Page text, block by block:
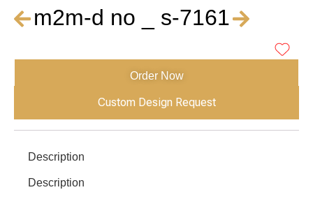
m2m-d no _ s-7161
Order Now
Custom Design Request
Description
Description